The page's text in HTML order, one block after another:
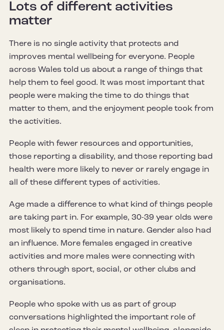
Lots of different activities
matter
There is no single activity that protects and
improves mental wellbeing for everyone. People
across Wales told us about a range of things that
help them to feel good. It was most important that
people were making the time to do things that
matter to them, and the enjoyment people took from
the activities.
People with fewer resources and opportunities,
those reporting a disability, and those reporting bad
health were more likely to never or rarely engage in
all of these different types of activities.
Age made a difference to what kind of things people
are taking part in. For example, 30-39 year olds were
most likely to spend time in nature. Gender also had
an influence. More females engaged in creative
activities and more males were connecting with
others through sport, social, or other clubs and
organisations.
People who spoke with us as part of group
conversations highlighted the important role of